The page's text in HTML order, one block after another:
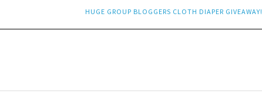
HUGE GROUP BLOGGERS CLOTH DIAPER GIVEAWAY!